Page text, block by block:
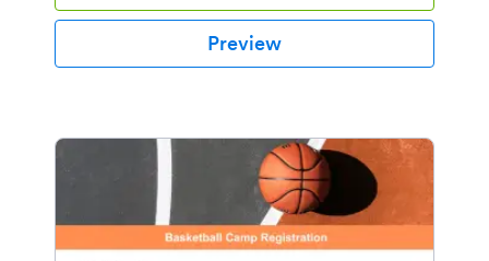
Preview